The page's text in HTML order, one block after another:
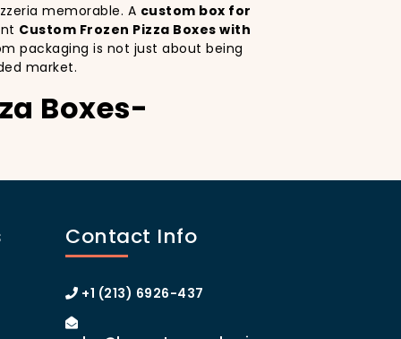
memorable. A custom box for
Custom Frozen Pizza Boxes with
packaging is not just about being
market.
Boxes-
pizza box with logo
Pizza Boxes
Contact Info
+1 (213) 6926-437